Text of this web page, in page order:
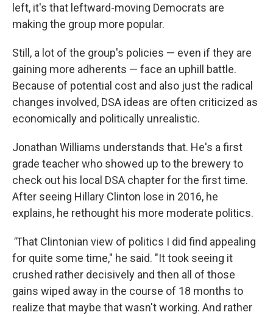
left, it's that leftward-moving Democrats are
making the group more popular.
Still, a lot of the group's policies — even if they are
gaining more adherents — face an uphill battle.
Because of potential cost and also just the radical
changes involved, DSA ideas are often criticized as
economically and politically unrealistic.
Jonathan Williams understands that. He's a first
grade teacher who showed up to the brewery to
check out his local DSA chapter for the first time.
After seeing Hillary Clinton lose in 2016, he
explains, he rethought his more moderate politics.
"That Clintonian view of politics I did find appealing
for quite some time," he said. "It took seeing it
crushed rather decisively and then all of those
gains wiped away in the course of 18 months to
realize that maybe that wasn't working. And rather